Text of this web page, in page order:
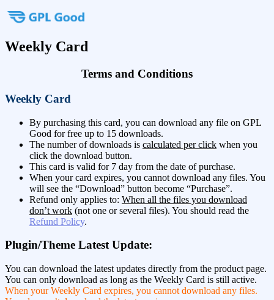
Weekly Card
Terms and Conditions
Weekly Card
By purchasing this card, you can download any file on GPL
Good for free up to 15 downloads.
The number of downloads is calculated per click when you
click the download button.
This card is valid for 7 day from the date of purchase.
When your card expires, you cannot download any files. You
will see the “Download” button become “Purchase”.
Refund only applies to: When all the files you download
don’t work (not one or several files). You should read the
Refund Policy.
Plugin/Theme Latest Update:
You can download the latest updates directly from the product page.
You can only download as long as the Weekly Card is still active.
When your Weekly Card expires, you cannot download any files.